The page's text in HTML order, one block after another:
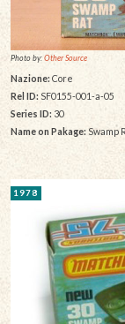
Photo by:Other Source
Nazione: Core
Rel ID: SF0155-001-a-05
Series ID: 30
Name on Pakage: Swamp
1978